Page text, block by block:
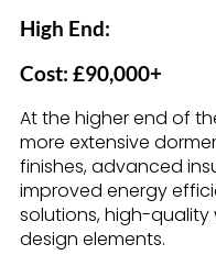
High End:
Cost: £90,000+
At the higher end of
more extensive
finishes, advanced
improved energy
solutions, high-quality
design elements.